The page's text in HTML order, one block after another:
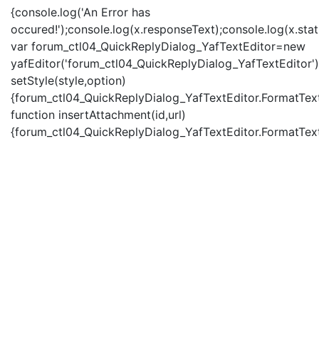
{console.log('An Error has
var forum_ctl04_QuickReplyDialog_YafTextEditor=new
setStyle(style,option)
function insertAttachment(id,url)